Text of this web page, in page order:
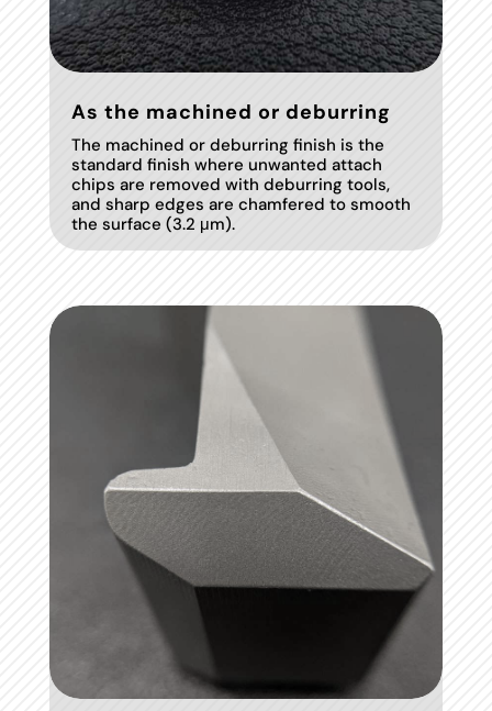
As the machined or deburring
The machined or deburring finish is the
standard finish where unwanted attach
chips are removed with deburring tools,
and sharp edges are chamfered to smooth
the surface (3.2 μm).